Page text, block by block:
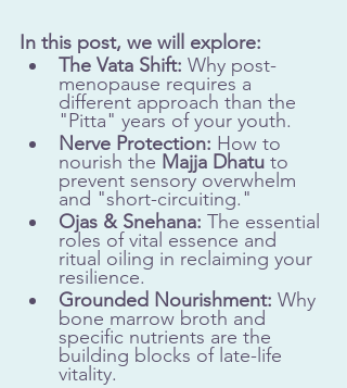
In this post, we will explore:
The Vata Shift: Why post-
menopause requires a
different approach than the
"Pitta" years of your youth.
Nerve Protection: How to
nourish the Majja Dhatu to
prevent sensory overwhelm
and "short-circuiting."
Ojas & Snehana: The essential
roles of vital essence and
ritual oiling in reclaiming your
resilience.
Grounded Nourishment: Why
bone marrow broth and
specific nutrients are the
building blocks of late-life
vitality.